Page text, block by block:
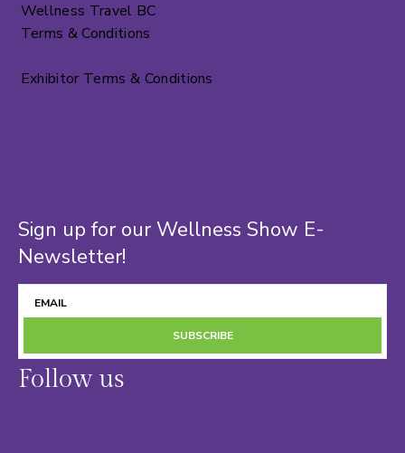
Sign up for our Wellness Show E-
Newsletter!
SUBSCRIBE
Follow us
Wellness Travel BC
Terms & Conditions
Exhibitor Terms & Conditions